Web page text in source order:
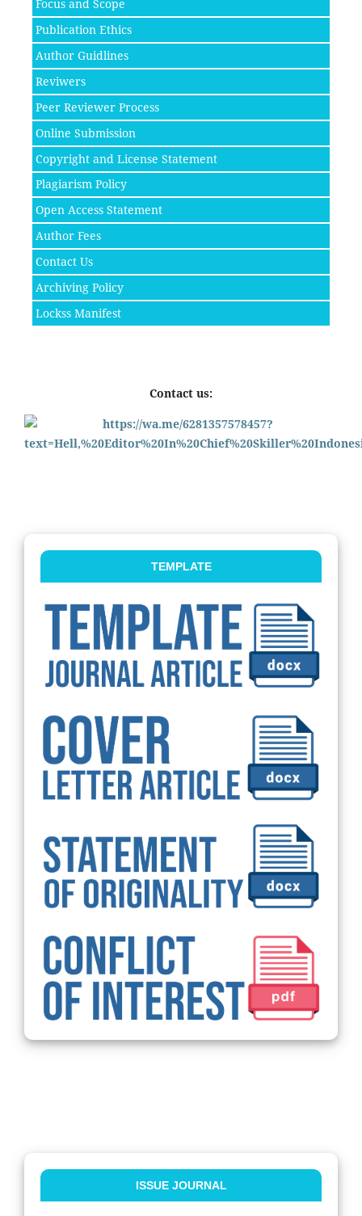
Focus and Scope
Publication Ethics
Author Guidlines
Reviwers
Peer Reviewer Process
Online Submission
Copyright and License Statement
Plagiarism Policy
Open Access Statement
Author Fees
Contact Us
Archiving Policy
Lockss Manifest
Contact us:
TEMPLATE
ISSUE JOURNAL